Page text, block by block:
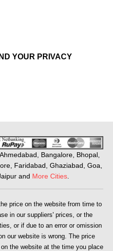
YOUR PRIVACY
Bangalore, Bhopal,
Faridabad, Ghaziabad, Goa,
and More Cities
price on the website from time to
in our suppliers' prices, or the
or if due to an error or omission
our website is wrong. The price
the website at the time you place